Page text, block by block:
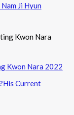
Ji Hyun
Kwon Nara 2022
Current